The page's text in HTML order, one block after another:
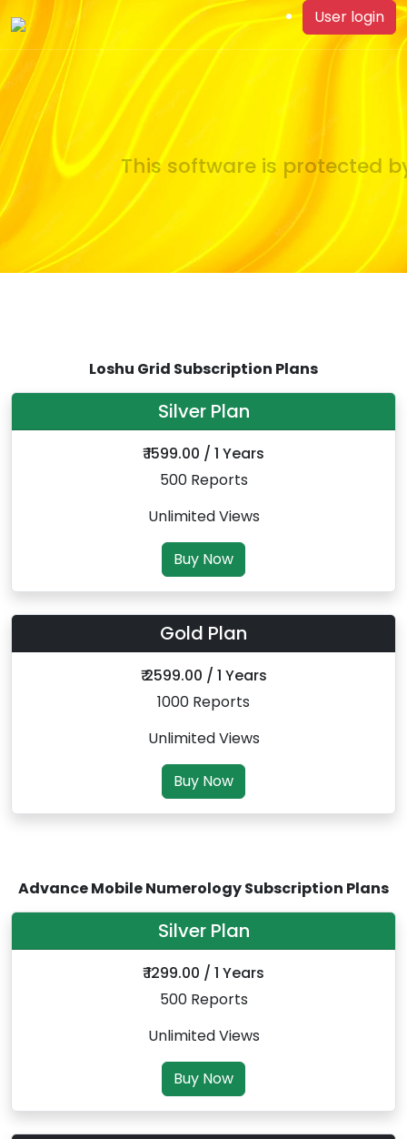
User login
This software is protected
Loshu Grid Subscription Plans
Silver Plan
₹ 1599.00 / 1 Years
500 Reports
Unlimited Views
Buy Now
Gold Plan
₹ 2599.00 / 1 Years
1000 Reports
Unlimited Views
Buy Now
Advance Mobile Numerology Subscription Plans
Silver Plan
₹ 1299.00 / 1 Years
500 Reports
Unlimited Views
Buy Now